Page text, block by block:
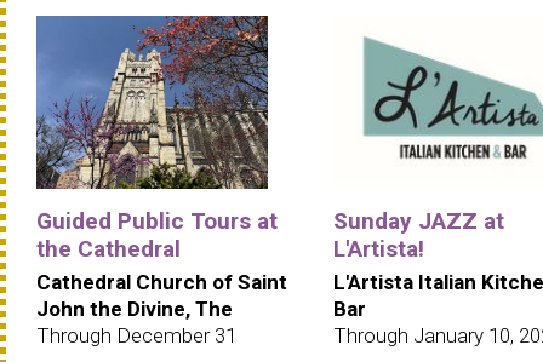
Guided Public Tours at
the Cathedral
Cathedral Church of Saint
John the Divine, The
Through December 31
Sunday JAZZ at
L'Artista!
L'Artista Italian
Bar
Through January 10,